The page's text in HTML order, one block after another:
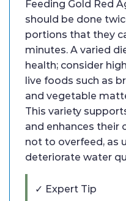
Feeding Gold Red
should be done
portions that they
minutes. A varied
health; consider
live foods such as
and vegetable
This variety
and enhances their
not to overfeed, as
deteriorate water
✓ Expert Tip